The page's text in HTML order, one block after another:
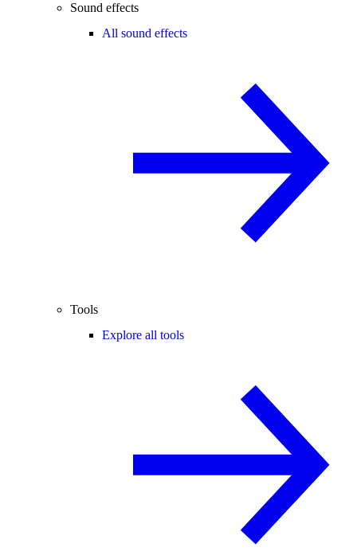
Sound effects
All sound effects
Tools
Explore all tools